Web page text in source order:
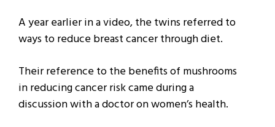
A year earlier in a video, the twins referred to
ways to reduce breast cancer through diet.
Their reference to the benefits of mushrooms
in reducing cancer risk came during a
discussion with a doctor on women’s health.